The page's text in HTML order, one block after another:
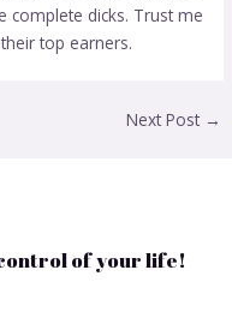
complete dicks. Trust me
top earners.
Next Post →
of your life!